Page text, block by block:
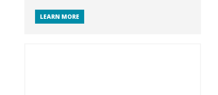
LEARN MORE